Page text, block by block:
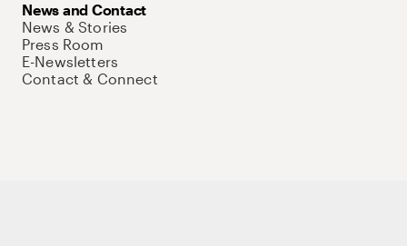
News and Contact
News & Stories
Press Room
E-Newsletters
Contact & Connect